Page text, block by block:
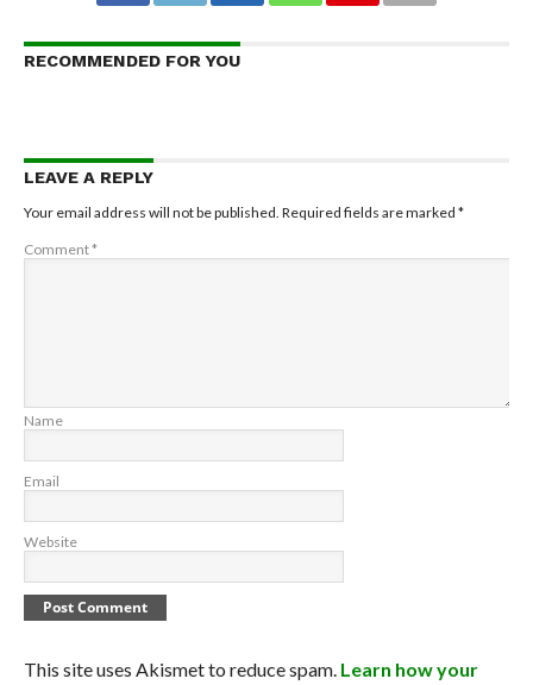
RECOMMENDED FOR YOU
LEAVE A REPLY
Your email address will not be published. Required fields are marked *
Comment*
Name
Email
Website
This site uses Akismet to reduce spam. Learn how your